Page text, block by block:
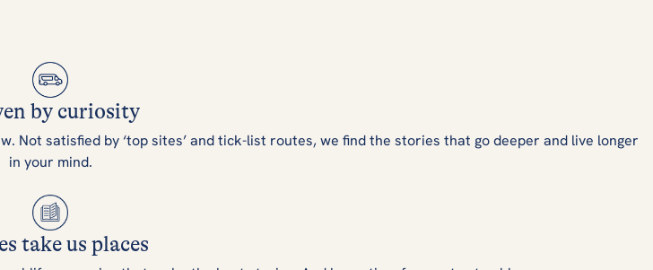
by curiosity
satisfied by ‘top sites’ and tick-list routes, we find the stories that go deeper and live longer
in your mind.
take us places